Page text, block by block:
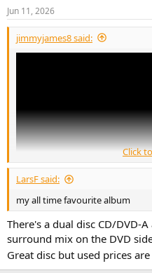
s
:
Jun 11, 2026
jimmyjames8 said:
Click
LarsF said:
my all time favourite album
There's a dual disc CD/DVD-
surround mix on the DVD
Great disc but used prices